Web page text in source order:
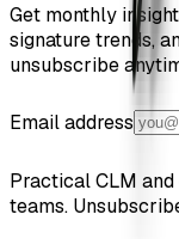
Get monthly
signature trends,
unsubscribe
Email address
Practical CLM
teams.